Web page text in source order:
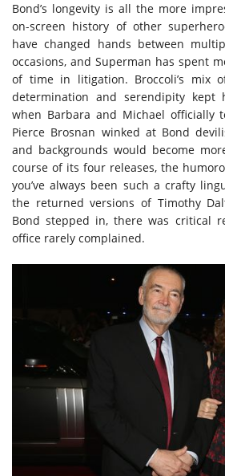
Bond’s longevity is all the more
on-screen history of other
have changed hands between
occasions, and Superman has spent
of time in litigation. Broccoli’s mix
determination and serendipity kept
when Barbara and Michael officially
Pierce Brosnan winked at Bond
and backgrounds would become
course of its four releases, the
you’ve always been such a crafty
the returned versions of Timothy
Bond stepped in, there was critical
office rarely complained.